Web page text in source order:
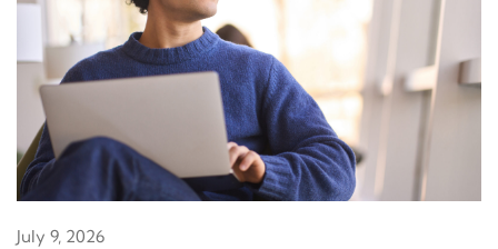
July 9, 2026